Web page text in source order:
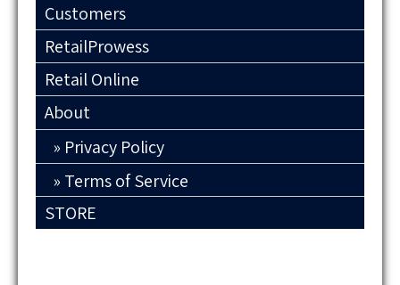
Customers
RetailProwess
Retail Online
About
Privacy Policy
Terms of Service
STORE